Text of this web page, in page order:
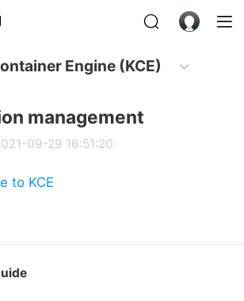
Engine (KCE)
management
09-29 16:51:20
to KCE